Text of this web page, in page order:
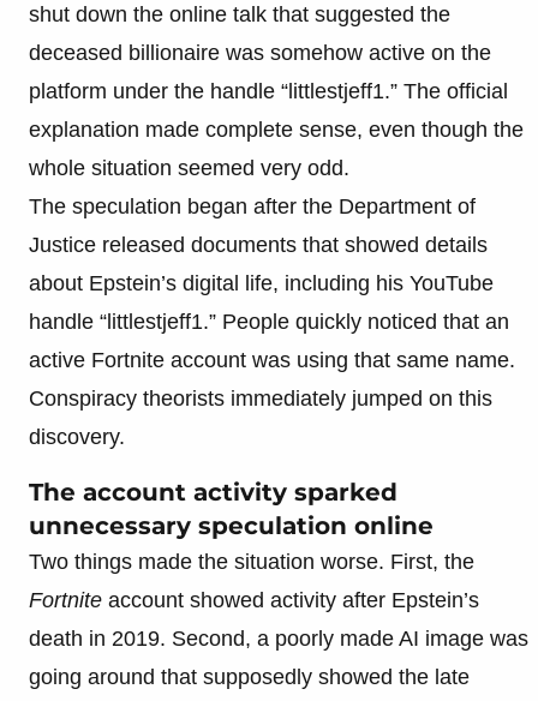
shut down the online talk that suggested the
deceased billionaire was somehow active on the
platform under the handle “littlestjeff1.” The official
explanation made complete sense, even though the
whole situation seemed very odd.
The speculation began after the Department of
Justice released documents that showed details
about Epstein’s digital life, including his YouTube
handle “littlestjeff1.” People quickly noticed that an
active Fortnite account was using that same name.
Conspiracy theorists immediately jumped on this
discovery.
The account activity sparked
unnecessary speculation online
Two things made the situation worse. First, the
Fortnite account showed activity after Epstein’s
death in 2019. Second, a poorly made AI image was
going around that supposedly showed the late